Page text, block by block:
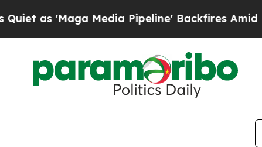
as 'Maga Media Pipeline' Backfires Amid